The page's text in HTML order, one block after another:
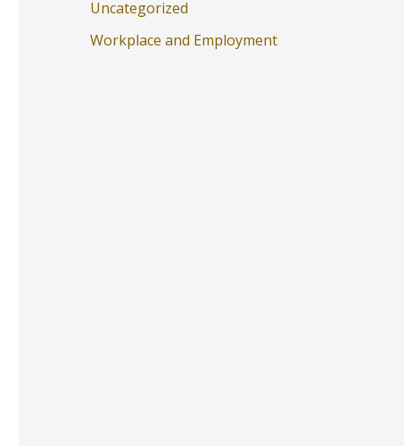
Uncategorized
Workplace and Employment